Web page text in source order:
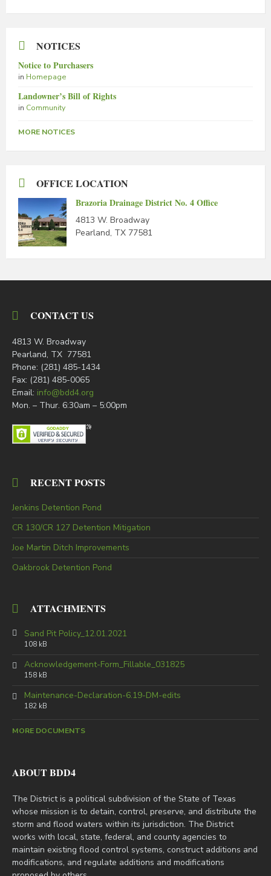
NOTICES
Notice to Purchasers
in Homepage
Landowner’s Bill of Rights
in Community
MORE NOTICES
OFFICE LOCATION
Brazoria Drainage District No. 4 Office
4813 W. Broadway
Pearland, TX 77581
CONTACT US
4813 W. Broadway
Pearland, TX 77581
Phone: (281) 485-1434
Fax: (281) 485-0065
Email: info@bdd4.org
Mon. – Thur. 6:30am – 5:00pm
RECENT POSTS
Jenkins Detention Pond
CR 130/CR 127 Detention Mitigation
Joe Martin Ditch Improvements
Oakbrook Detention Pond
ATTACHMENTS
Sand Pit Policy_12.01.2021
108 kB
Acknowledgement-Form_Fillable_031825
158 kB
Maintenance-Declaration-6.19-DM-edits
182 kB
MORE DOCUMENTS
ABOUT BDD4
The District is a political subdivision of the State of Texas
whose mission is to detain, control, preserve, and distribute the
storm and flood waters within its jurisdiction. The District
works with local, state, federal, and county agencies to
maintain existing flood control systems, construct additions and
modifications, and regulate additions and modifications